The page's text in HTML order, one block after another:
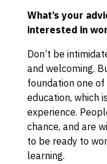
What’s your
interested in
Don’t be
and welcoming.
foundation one
education, which
experience.
chance, and are
to be ready to
learning.